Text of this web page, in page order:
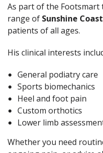
As part of the Footsmart
range of Sunshine
patients of all ages.
His clinical interests
General podiatry care
Sports biomechanics
Heel and foot pain
Custom orthotics
Lower limb
Whether you need